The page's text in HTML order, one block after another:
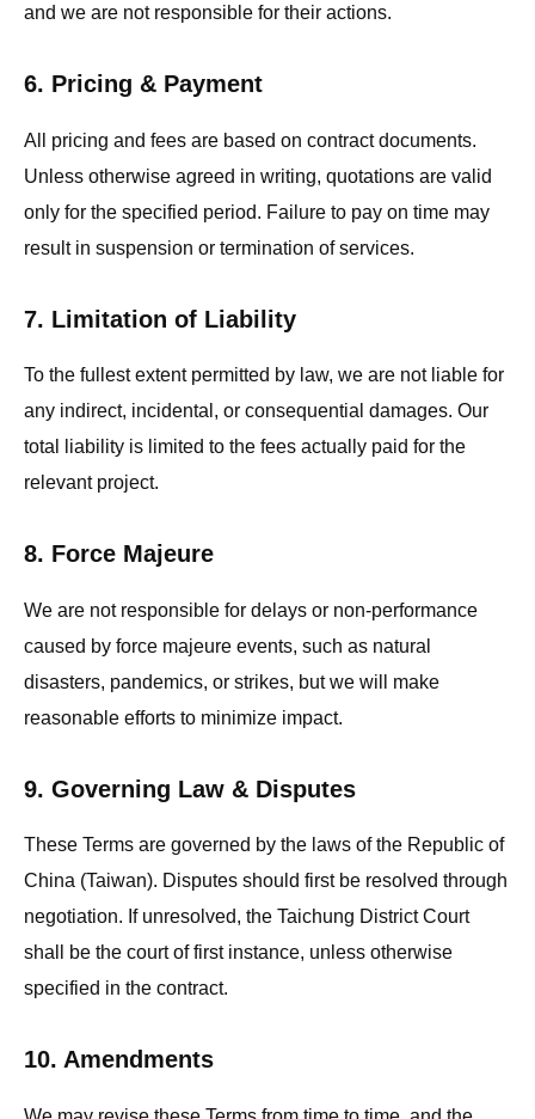
and we are not responsible for their actions.
6. Pricing & Payment
All pricing and fees are based on contract documents.
Unless otherwise agreed in writing, quotations are valid
only for the specified period. Failure to pay on time may
result in suspension or termination of services.
7. Limitation of Liability
To the fullest extent permitted by law, we are not liable for
any indirect, incidental, or consequential damages. Our
total liability is limited to the fees actually paid for the
relevant project.
8. Force Majeure
We are not responsible for delays or non-performance
caused by force majeure events, such as natural
disasters, pandemics, or strikes, but we will make
reasonable efforts to minimize impact.
9. Governing Law & Disputes
These Terms are governed by the laws of the Republic of
China (Taiwan). Disputes should first be resolved through
negotiation. If unresolved, the Taichung District Court
shall be the court of first instance, unless otherwise
specified in the contract.
10. Amendments